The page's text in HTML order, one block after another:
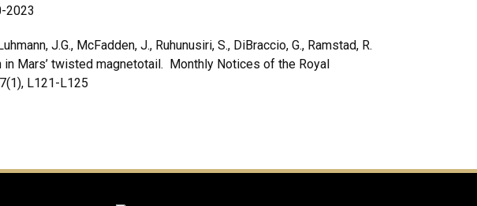
2023
J.G., McFadden, J., Ruhunusiri, S., DiBraccio, G., Ramstad, R.
in Mars’ twisted magnetotail. Monthly Notices of the Royal
L121-L125